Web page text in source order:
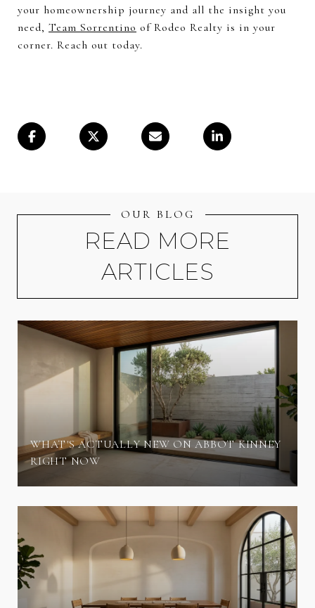
your homeownership journey and all the insight you
need, Team Sorrentino of Rodeo Realty is in your
corner. Reach out today.
OUR BLOG
READ MORE
ARTICLES
WHAT'S ACTUALLY NEW ON ABBOT KINNEY
RIGHT NOW